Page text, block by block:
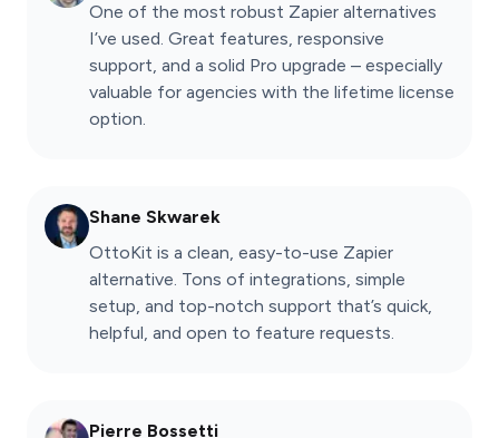
One of the most robust Zapier alternatives
I’ve used. Great features, responsive
support, and a solid Pro upgrade – especially
valuable for agencies with the lifetime license
option.
Shane Skwarek
OttoKit is a clean, easy-to-use Zapier
alternative. Tons of integrations, simple
setup, and top-notch support that’s quick,
helpful, and open to feature requests.
Pierre Bossetti